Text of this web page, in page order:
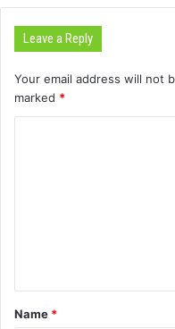
Leave a Reply
Your email address will not
marked *
t
*
Name *